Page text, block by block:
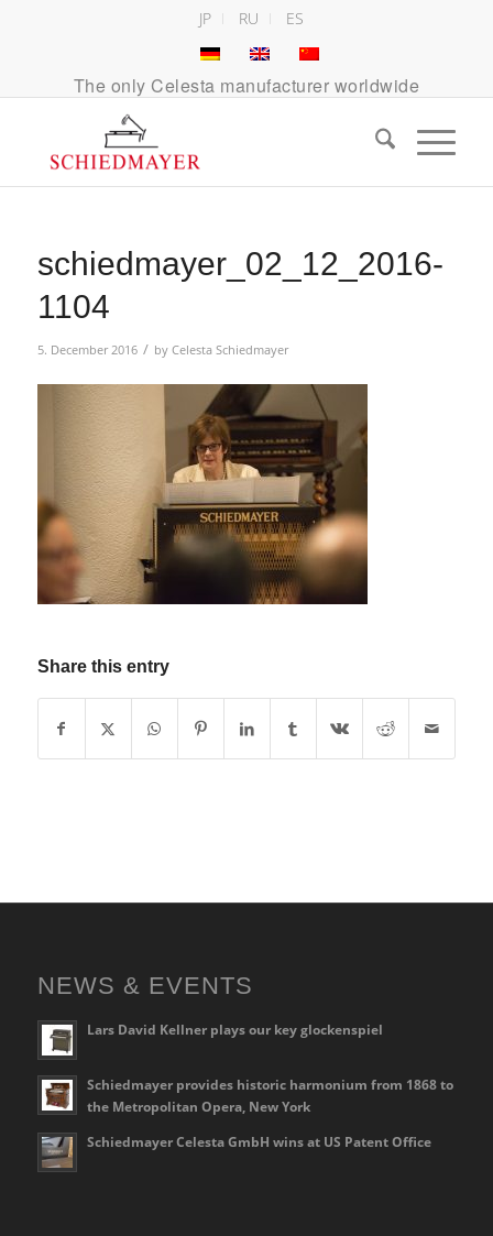
JP RU ES
The only Celesta manufacturer worldwide
schiedmayer_02_12_2016-
1104
5. December 2016 / by Celesta Schiedmayer
Share this entry
NEWS & EVENTS
Lars David Kellner plays our key glockenspiel
Schiedmayer provides historic harmonium from 1868 to
the Metropolitan Opera, New York
Schiedmayer Celesta GmbH wins at US Patent Office